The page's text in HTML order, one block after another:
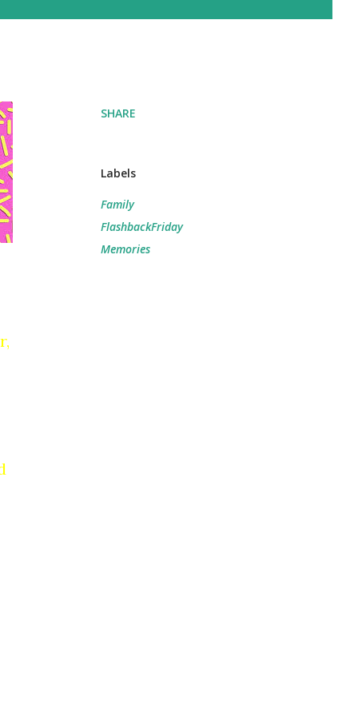
SHARE
Labels
Family
FlashbackFriday
Memories